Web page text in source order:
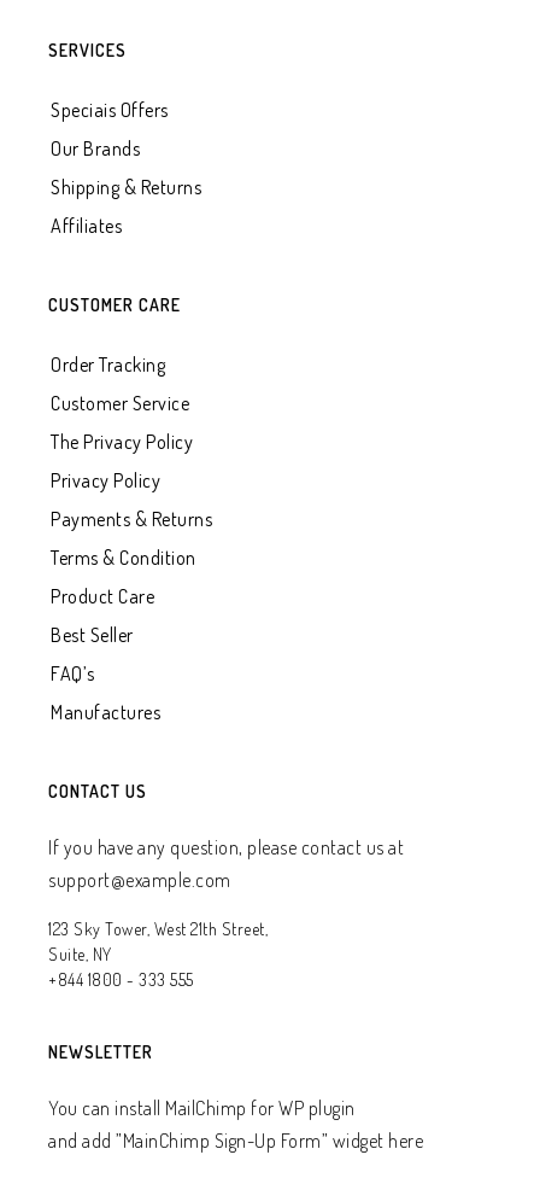
SERVICES
Speciais Offers
Our Brands
Shipping & Returns
Affiliates
CUSTOMER CARE
Order Tracking
Customer Service
The Privacy Policy
Privacy Policy
Payments & Returns
Terms & Condition
Product Care
Best Seller
FAQ’s
Manufactures
CONTACT US
If you have any question, please contact us at
support@example.com
123 Sky Tower, West 21th Street,
Suite, NY
+844 1800 - 333 555
NEWSLETTER
You can install MailChimp for WP plugin
and add ”MainChimp Sign-Up Form” widget here